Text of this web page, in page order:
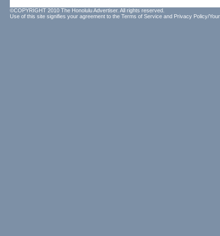
©COPYRIGHT 2010 The Honolulu Advertiser. All rights reserved.
Use of this site signifies your agreement to the Terms of Service and Privacy Policy/